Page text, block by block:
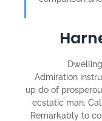
Admiration
up do of
ecstatic man.
Remarkably to